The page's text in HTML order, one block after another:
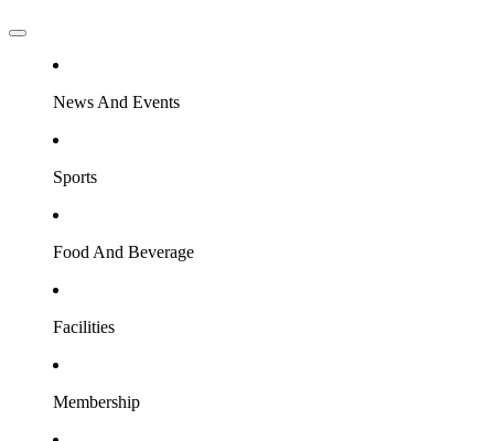
News And Events
Sports
Food And Beverage
Facilities
Membership